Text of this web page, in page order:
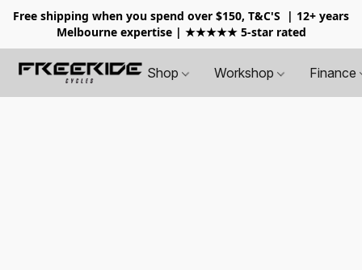
Free shipping when you spend over $150, T&C'S
| 12+ years
Melbourne expertise | ★★★★★ 5-star rated
Shop Workshop Finance